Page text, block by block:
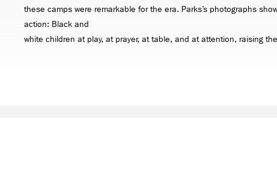
these camps were remarkable for the era. Parks’s photographs
action: Black and
white children at play, at prayer, at table, and at attention, raising